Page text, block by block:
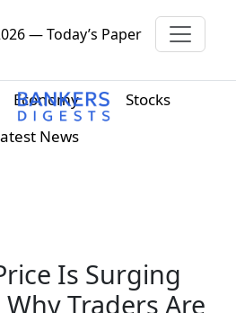
— Today’s Paper
Economy
Stocks
News
Is Surging
Why Traders Are